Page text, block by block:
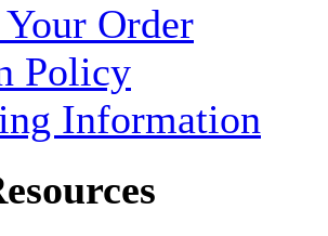
Order
Policy
Information